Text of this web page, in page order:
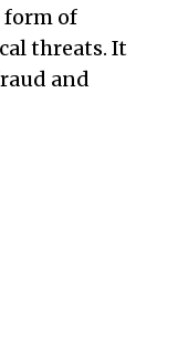
of
threats. It
and